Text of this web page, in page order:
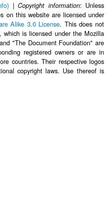
|Copyright information: Unless
on this website are licensed under
Alike 3.0 License. This does not
is licensed under the Mozilla
"The Document Foundation" are
registered owners or are in
countries. Their respective logos
copyright laws. Use thereof is